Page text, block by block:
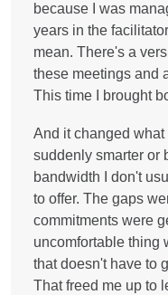
because I was
years in the
mean. There's a
these meetings and
This time I brought
And it changed
suddenly smarter or
bandwidth I don't
to offer. The gaps
commitments were
uncomfortable thing
that doesn't have to
That freed me up to